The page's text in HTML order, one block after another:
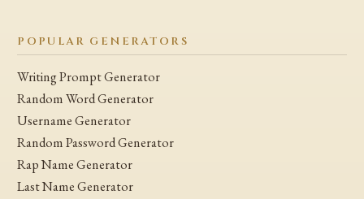
POPULAR GENERATORS
Writing Prompt Generator
Random Word Generator
Username Generator
Random Password Generator
Rap Name Generator
Last Name Generator